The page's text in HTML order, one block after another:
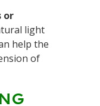
or
light
help the
of